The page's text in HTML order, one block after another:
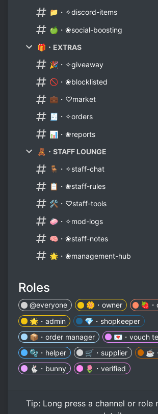
📁・✧discord-items
🍏・❀social-boosting
🎁・EXTRAS
🎉・✧giveaway
🚫・❀blocklisted
💼・♡market
🧾・✧orders
📊・❀reports
🧸・STAFF LOUNGE
🪑・✧staff-chat
📋・❀staff-rules
🛠️・♡staff-tools
🧼・✧mod-logs
🧠・❀staff-notes
🌟・❀management-hub
Roles
@everyone 🌼・owner
🍓
🌟・admin
💎・shopkeeper
📦・order manager
💌・vouch
🫧・helper
🛒・supplier
☕
🐇・bunny
🌷・verified
Tip: Long pressa channel or role